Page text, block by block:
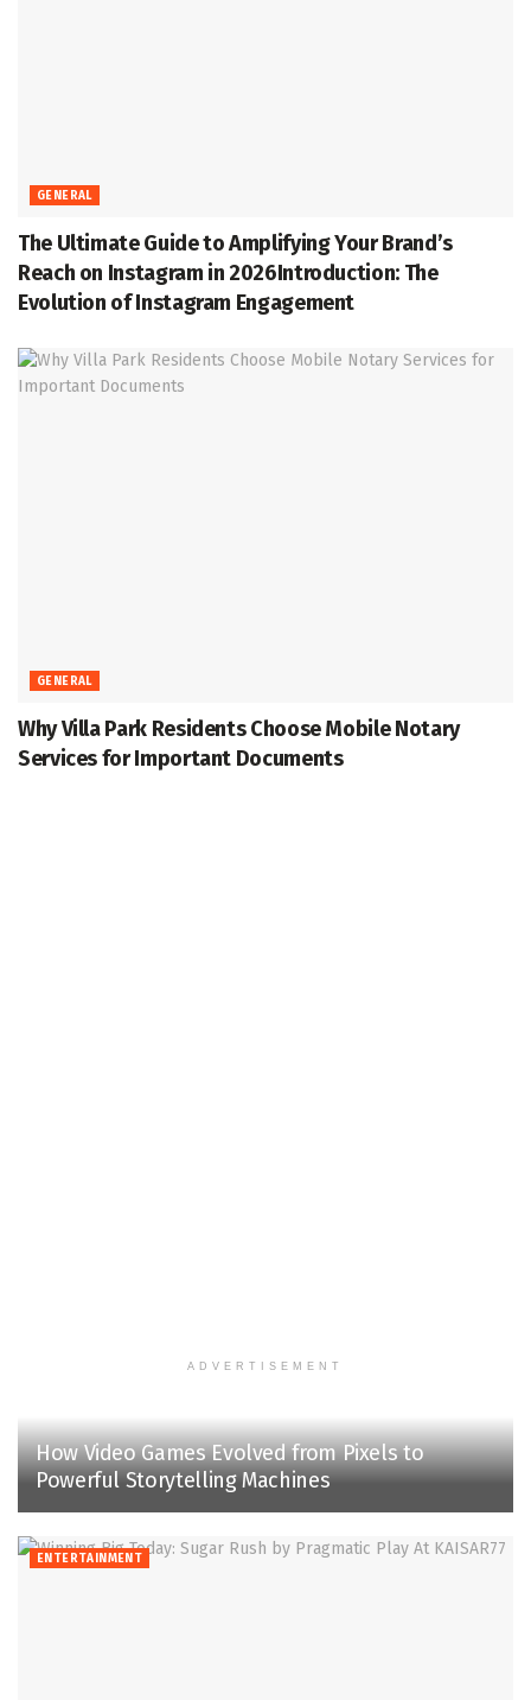
GENERAL
The Ultimate Guide to Amplifying Your Brand’s
Reach on Instagram in 2026Introduction: The
Evolution of Instagram Engagement
GENERAL
Why Villa Park Residents Choose Mobile Notary
Services for Important Documents
ADVERTISEMENT
How Video Games Evolved from Pixels to
Powerful Storytelling Machines
ENTERTAINMENT